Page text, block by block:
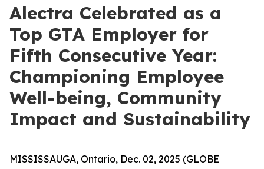
Alectra Celebrated as a
Top GTA Employer for
Fifth Consecutive Year:
Championing Employee
Well-being, Community
Impact and Sustainability
MISSISSAUGA, Ontario, Dec. 02, 2025 (GLOBE